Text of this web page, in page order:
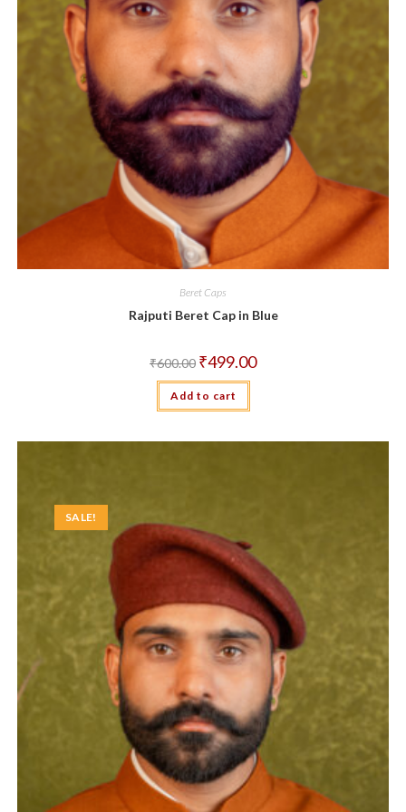
Beret Caps
Rajputi Beret Cap in Blue
₹600.00 Original
price
was:
₹600.00.
₹499.00Current
price
Add to cart
SALE!